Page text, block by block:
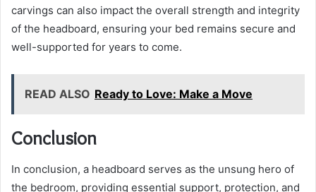
carvings can also impact the overall strength and integrity
of the headboard, ensuring your bed remains secure and
well-supported for years to come.
READ ALSO Ready to Love: Make a Move
Conclusion
In conclusion, a headboard serves as the unsung hero of
the bedroom, providing essential support, protection, and